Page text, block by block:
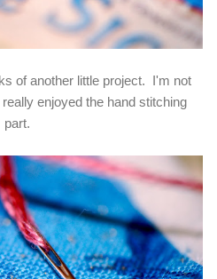
of another little project. I'm not
enjoyed the hand stitching
part.